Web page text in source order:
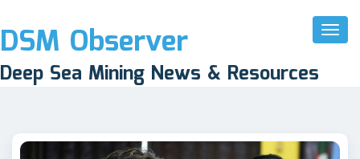
Toggle
DSM Observer
Deep Sea Mining News & Resources